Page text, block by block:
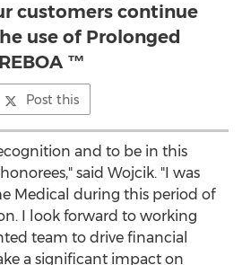
customers continue
use of Prolonged
REBOA ™
Post this
and to be in this
said Wojcik. "I was
Medical during this period of
I look forward to working
team to drive financial
a significant impact on